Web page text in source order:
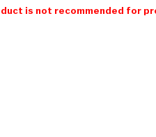
is not recommended for